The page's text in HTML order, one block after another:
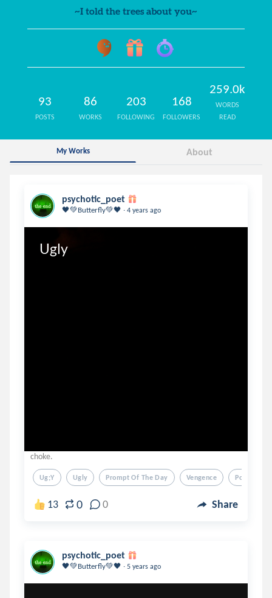
~I told the trees about you~
93
POSTS
86
WORKS
203
FOLLOWING
168
FOLLOWERS
259.0k
WORDS
READ
My Works About
psychotic_poet
🖤💚Butterfly💚🖤 . 4 years ago
Ugly
choke.
Ug;y Ugly Prompt Of The Day Vengence Poem
13 0 0 Share
psychotic_poet
🖤💚Butterfly💚🖤 . 5 years ago